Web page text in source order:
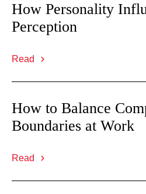
How Personality
Perception
Read
How to Balance
Boundaries at Work
Read